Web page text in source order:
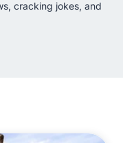
cracking jokes, and